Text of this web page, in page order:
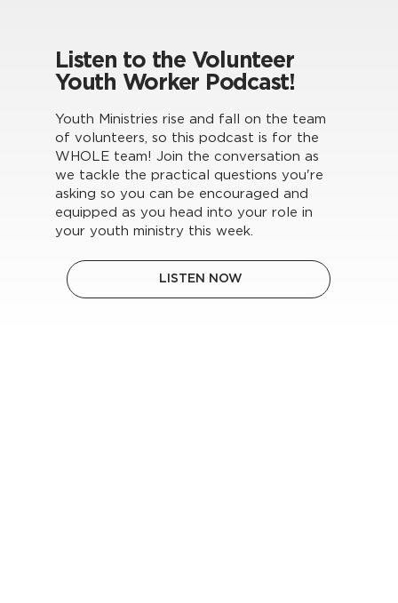
Listen to the Volunteer
Youth Worker Podcast!
Youth Ministries rise and fall on the team
of volunteers, so this podcast is for the
WHOLE team! Join the conversation as
we tackle the practical questions you're
asking so you can be encouraged and
equipped as you head into your role in
your youth ministry this week.
LISTEN NOW